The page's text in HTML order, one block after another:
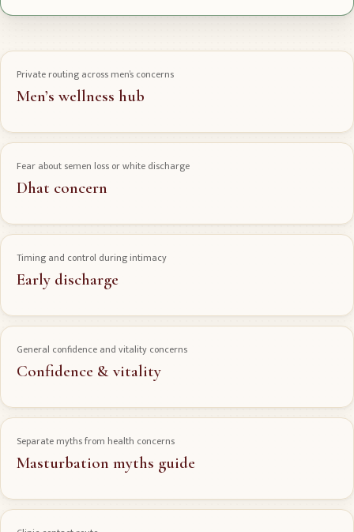
Private routing across men’s concerns
Men’s wellness hub
Fear about semen loss or white discharge
Dhat concern
Timing and control during intimacy
Early discharge
General confidence and vitality concerns
Confidence & vitality
Separate myths from health concerns
Masturbation myths guide